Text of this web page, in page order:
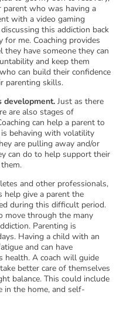
who was having a
with a video gaming
this addiction back
me. Coaching provides
have someone they can
and keep them
can build their confidence
parenting skills.
development. Just as there
are also stages of
can help a parent to
behaving with volatility
are pulling away and/or
can do to help support their
and other professionals,
help give a parent the
during this difficult period.
move through the many
Parenting is
Having a child with an
and can have
health. A coach will guide
better care of themselves
balance. This could include
in the home, and self-